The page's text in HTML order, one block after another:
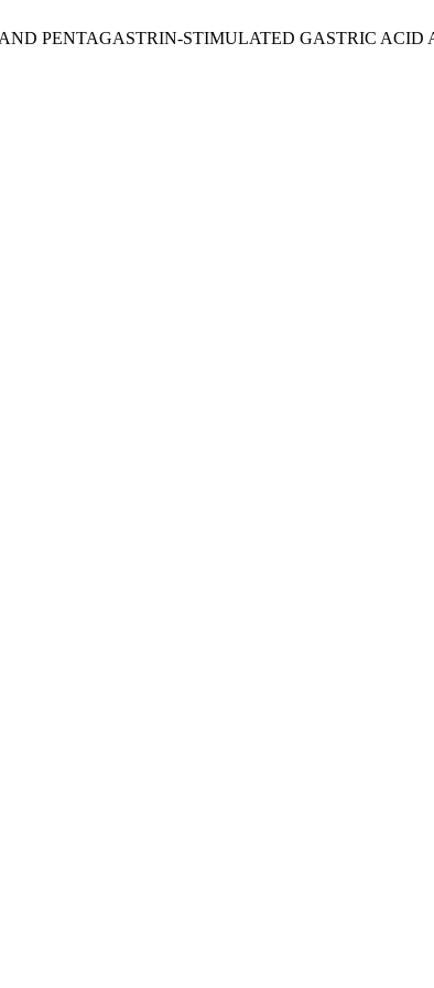
PENTAGASTRIN-STIMULATED GASTRIC ACID